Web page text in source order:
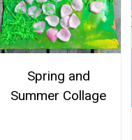
Spring and
Summer Collage